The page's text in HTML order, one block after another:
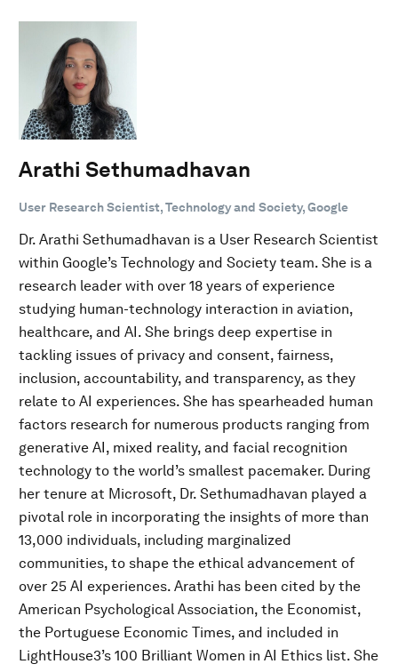
Arathi Sethumadhavan
User Research Scientist, Technology and Society, Google
Dr. Arathi Sethumadhavan is a User Research Scientist
within Google’s Technology and Society team. She is a
research leader with over 18 years of experience
studying human-technology interaction in aviation,
healthcare, and AI. She brings deep expertise in
tackling issues of privacy and consent, fairness,
inclusion, accountability, and transparency, as they
relate to AI experiences. She has spearheaded human
factors research for numerous products ranging from
generative AI, mixed reality, and facial recognition
technology to the world’s smallest pacemaker. During
her tenure at Microsoft, Dr. Sethumadhavan played a
pivotal role in incorporating the insights of more than
13,000 individuals, including marginalized
communities, to shape the ethical advancement of
over 25 AI experiences. Arathi has been cited by the
American Psychological Association, the Economist,
the Portuguese Economic Times, and included in
LightHouse3’s 100 Brilliant Women in AI Ethics list. She